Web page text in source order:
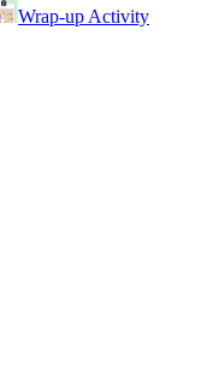
Wrap-up Activity